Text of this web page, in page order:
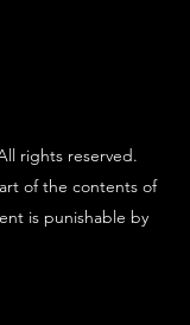
rights reserved.
of the contents of
is punishable by